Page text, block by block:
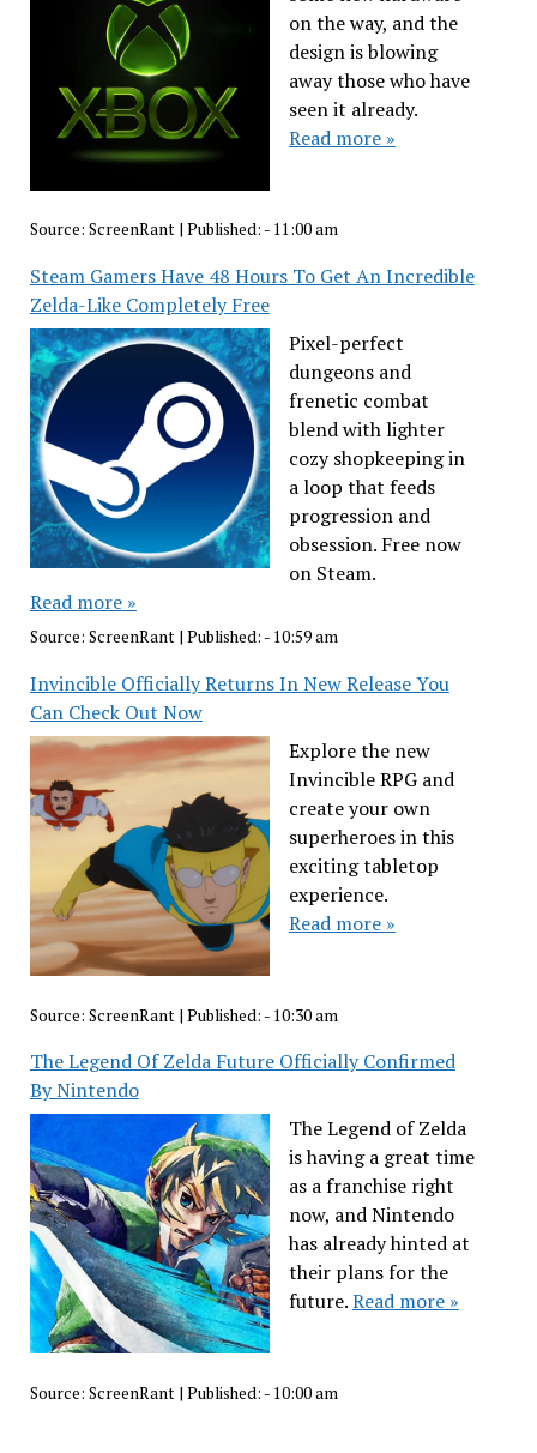
on the way, and the
design is blowing
away those who have
seen it already.
Read more »
Source: ScreenRant| Published: - 11:00 am
Steam Gamers Have 48 Hours To Get An Incredible
Zelda-Like Completely Free
Pixel-perfect
dungeons and
frenetic combat
blend with lighter
cozy shopkeeping in
a loop that feeds
progression and
obsession. Free now
on Steam.
Read more »
Source: ScreenRant| Published: - 10:59 am
Invincible Officially Returns In New Release You
Can Check Out Now
Explore the new
Invincible RPG and
create your own
superheroes in this
exciting tabletop
experience.
Read more »
Source: ScreenRant | Published: - 10:30 am
The Legend Of Zelda Future Officially Confirmed
By Nintendo
The Legend of Zelda
is having a great time
as a franchise right
now, and Nintendo
has already hinted at
their plans for the
future.Read more »
Source: ScreenRant| Published: - 10:00 am